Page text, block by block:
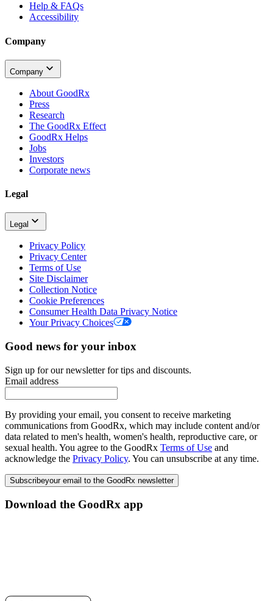
Help & FAQs
Accessibility
Company
Company
About GoodRx
Press
Research
The GoodRx Effect
GoodRx Helps
Jobs
Investors
Corporate news
Legal
Legal
Privacy Policy
Privacy Center
Terms of Use
Site Disclaimer
Collection Notice
Cookie Preferences
Consumer Health Data Privacy Notice
Your Privacy Choices
Good news for your inbox
Sign up for our newsletter for tips and discounts.
Email address
By providing your email, you consent to receive marketing
communications from GoodRx, which may include content and/or
data related to men's health, women's health, reproductive care, or
sexual health. You agree to the GoodRx Terms of Use and
acknowledge the Privacy Policy. You can unsubscribe at any time.
Subscribeyour email to the GoodRx newsletter
Download the GoodRx app